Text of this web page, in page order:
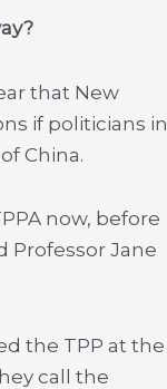
that New
if politicians in
China.
now, before
Professor Jane
the TPP at the
call the